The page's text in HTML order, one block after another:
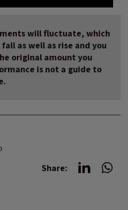
will fluctuate, which
as well as rise and you
original amount you
is not a guide to
Share: